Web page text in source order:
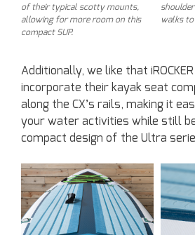
of their typical scotty mounts,
allowing for more room on this
compact SUP.
walks to
Additionally, we like that
incorporate their kayak seat
along the CX’s rails, making it
your water activities while still
compact design of the Ultra